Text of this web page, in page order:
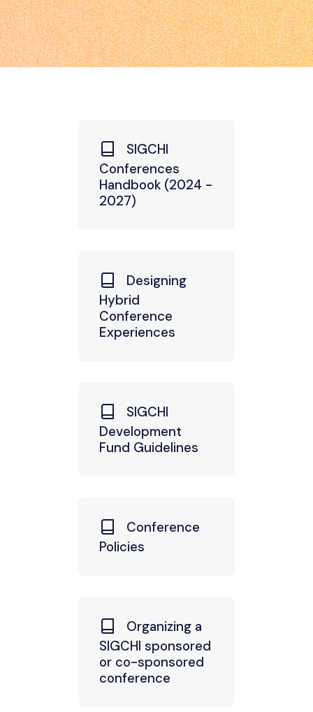
SIGCHI
Conferences
Handbook (2024 -
2027)
Designing
Hybrid
Conference
Experiences
SIGCHI
Development
Fund Guidelines
Conference
Policies
Organizing a
SIGCHI sponsored
or co-sponsored
conference